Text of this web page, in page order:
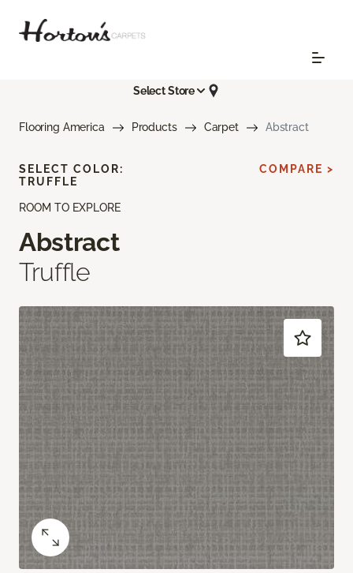
Select Store
Flooring America Products Carpet Abstract
ROOM TO EXPLORE
Abstract
Truffle
SELECT COLOR:
TRUFFLE
COMPARE >